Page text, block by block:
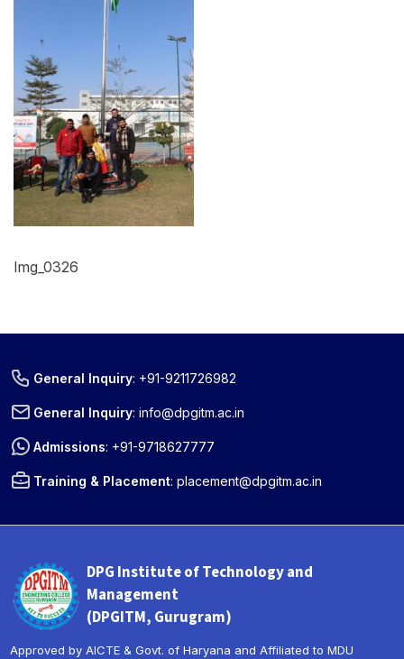
Img_0326
General Inquiry: +91-9211726982
General Inquiry:info@dpgitm.ac.in
Admissions: +91-9718627777
Training & Placement:placement@dpgitm.ac.in
DPG Institute of Technology and
Management
(DPGITM, Gurugram)
Approved by AICTE & Govt. of Haryana and Affiliated to MDU